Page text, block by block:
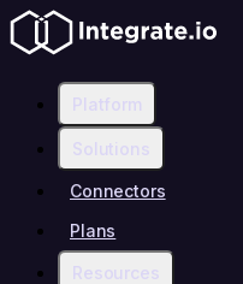
Platform
Solutions
Connectors
Plans
Resources